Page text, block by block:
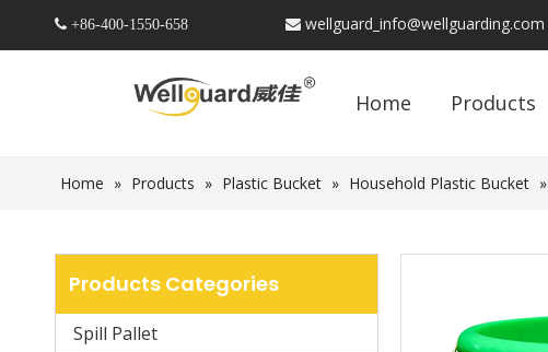
 +86-400-1550-658  wellguard_info@wellguarding.com
Home Products
Home » Products » Plastic Bucket » Household Plastic Bucket »
Products Categories
Spill Pallet